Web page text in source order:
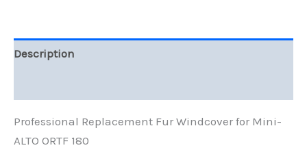
Description
Professional Replacement Fur Windcover for Mini-
ALTO ORTF 180